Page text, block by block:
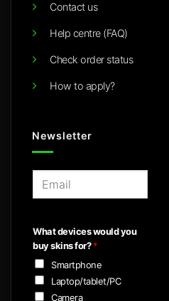
Contact us
Help centre (FAQ)
Check order status
How to apply?
Newsletter
l
*
What devices would you
buy skins for?*
Smartphone
Laptop/tablet/PC
Camera